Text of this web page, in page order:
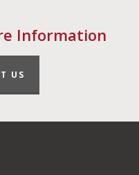
Information
US